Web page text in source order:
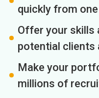
quickly from
Offer your skills
potential clients
Make your
millions of